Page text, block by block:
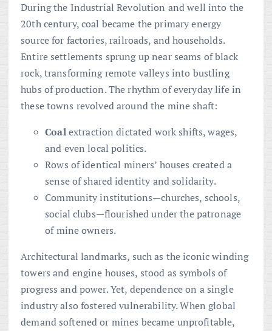
During the Industrial Revolution and well into the
20th century, coal became the primary energy
source for factories, railroads, and households.
Entire settlements sprung up near seams of black
rock, transforming remote valleys into bustling
hubs of production. The rhythm of everyday life in
these towns revolved around the mine shaft:
Coalextraction dictated work shifts, wages,
and even local politics.
Rows of identical miners’ houses created a
sense of shared identity and solidarity.
Community institutions—churches, schools,
social clubs—flourished under the patronage
of mine owners.
Architectural landmarks, such as the iconic winding
towers and engine houses, stood as symbols of
progress and power. Yet, dependence on a single
industry also fostered vulnerability. When global
demand softened or mines became unprofitable,